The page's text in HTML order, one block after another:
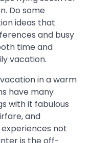
Do some
ideas that
and busy
time and
vacation.
in a warm
have many
with it fabulous
and
not